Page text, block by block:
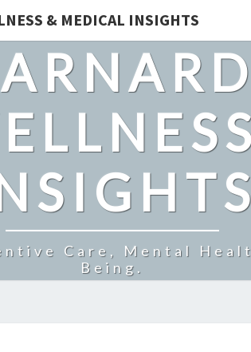
& MEDICAL INSIGHTS
Care, Mental
Being.